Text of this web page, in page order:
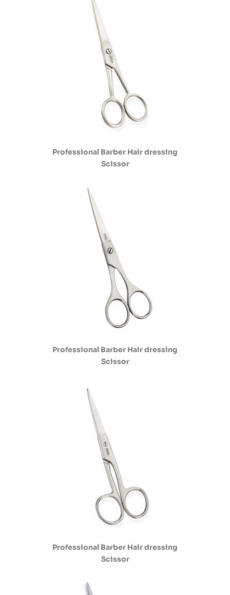
Professional Barber Hair dressing
Scissor
Professional Barber Hair dressing
Scissor
Professional Barber Hair dressing
Scissor